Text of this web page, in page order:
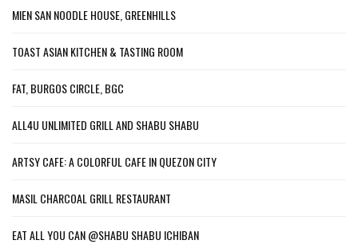
MIEN SAN NOODLE HOUSE, GREENHILLS
TOAST ASIAN KITCHEN & TASTING ROOM
FAT, BURGOS CIRCLE, BGC
ALL4U UNLIMITED GRILL AND SHABU SHABU
ARTSY CAFE: A COLORFUL CAFE IN QUEZON CITY
MASIL CHARCOAL GRILL RESTAURANT
EAT ALL YOU CAN @SHABU SHABU ICHIBAN